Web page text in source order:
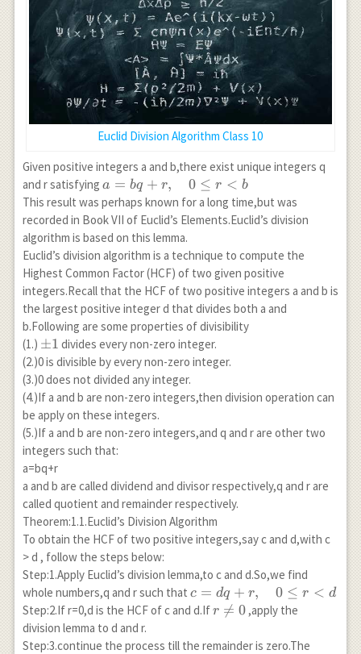
Euclid Division Algorithm Class 10
Given positive integers a and b,there exist unique integers q
and r satisfying a=bq+r,\quad
0 \leq r< b
a = bq + r, 0 ≤ r < b
This result was perhaps known for a long time,but was
recorded in Book VII of Euclid’s Elements.Euclid’s division
algorithm is based on this lemma.
Euclid’s division algorithm is a technique to compute the
Highest Common Factor (HCF) of two given positive
integers.Recall that the HCF of two positive integers a and b is
the largest positive integer d that divides both a and
b.Following are some properties of divisibility
(1.) \pm
1
±1 divides every non-zero integer.
(2.)0 is divisible by every non-zero integer.
(3.)0 does not divided any integer.
(4.)If a and b are non-zero integers,then division operation can
be apply on these integers.
(5.)If a and b are non-zero integers,and q and r are other two
integers such that:
a=bq+r
a and b are called dividend and divisor respectively,q and r are
called quotient and remainder respectively.
Theorem:1.1.Euclid’s Division Algorithm
To obtain the HCF of two positive integers,say c and d,with c
> d , follow the steps below:
Step:1.Apply Euclid’s division lemma,to c and d.So,we find
whole numbers,q and r such that c=dq+r,
\quad 0
d
c = dq + r, 0 ≤ r < d
Step:2.If r=0,d is the HCF of c and d.Ifr
0
r 
= 0 ,apply the
division lemma to d and r.
Step:3.continue the process till the remainder is zero.The